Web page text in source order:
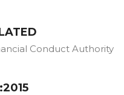
Conduct Authority